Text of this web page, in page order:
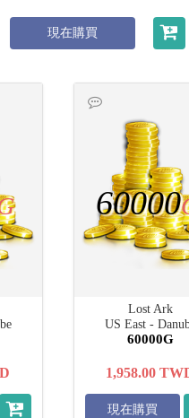
現在購買
Lost Ark
US East -
60000G
60000
1,958.00
現在購買